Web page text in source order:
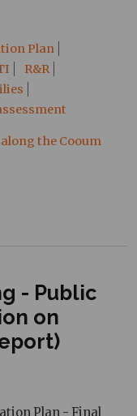
Plan
R&R
the Cooum
- Public
on
Plan - Final